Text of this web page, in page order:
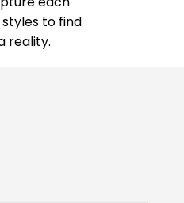
to find
reality.